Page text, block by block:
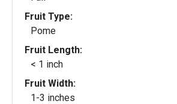
Fruit Type:
Pome
Fruit Length:
< 1 inch
Fruit Width:
1-3 inches